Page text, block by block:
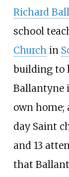
Richard
school
Churchin
building to
Ballantyne
own
day Saint
and 13
that